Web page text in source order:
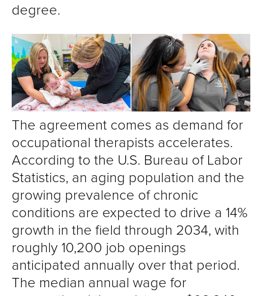
degree.
The agreement comes as demand for
occupational therapists accelerates.
According to the U.S. Bureau of Labor
Statistics, an aging population and the
growing prevalence of chronic
conditions are expected to drive a 14%
growth in the field through 2034, with
roughly 10,200 job openings
anticipated annually over that period.
The median annual wage for